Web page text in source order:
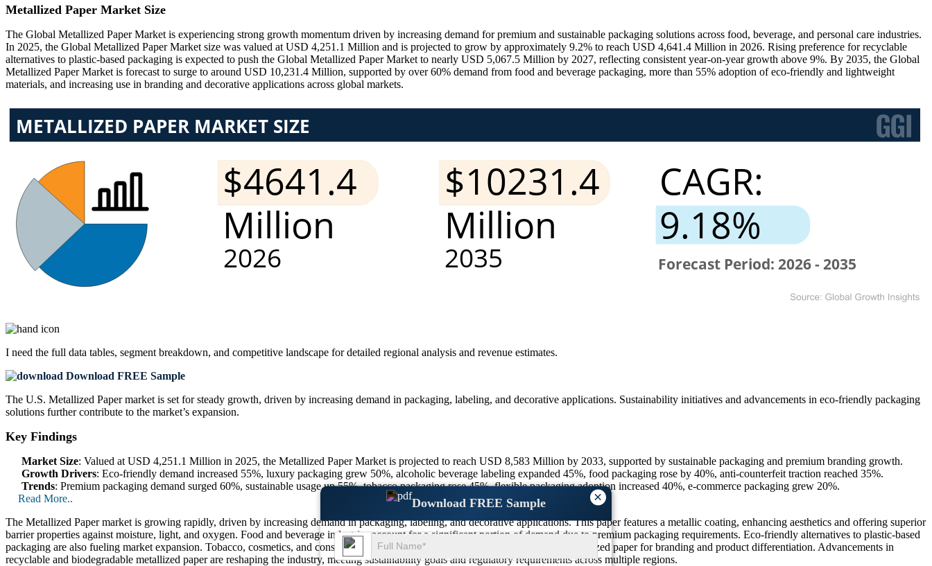
×
Download FREE Sample
Metallized Paper Market Size
The Global Metallized Paper Market is experiencing strong growth momentum driven by increasing demand for premium and sustainable packaging solutions across food, beverage, and personal care industries.
In 2025, the Global Metallized Paper Market size was valued at USD 4,251.1 Million and is projected to grow by approximately 9.2% to reach USD 4,641.4 Million in 2026. Rising preference for recyclable
alternatives to plastic-based packaging is expected to push the Global Metallized Paper Market to nearly USD 5,067.5 Million by 2027, reflecting consistent year-on-year growth above 9%. By 2035, the Global
Metallized Paper Market is forecast to surge to around USD 10,231.4 Million, supported by over 60% demand from food and beverage packaging, more than 55% adoption of eco-friendly and lightweight
materials, and increasing use in branding and decorative applications across global markets.
I need the full data tables, segment breakdown, and competitive landscape for detailed regional analysis and revenue estimates.
Download FREE Sample
The U.S. Metallized Paper market is set for steady growth, driven by increasing demand in packaging, labeling, and decorative applications. Sustainability initiatives and advancements in eco-friendly packaging
solutions further contribute to the market’s expansion.
Key Findings
Market Size: Valued at USD 4,251.1 Million in 2025, the Metallized Paper Market is projected to reach USD 8,583 Million by 2033, supported by sustainable packaging and premium branding growth.
Growth Drivers: Eco-friendly demand increased 55%, luxury packaging grew 50%, alcoholic beverage labeling expanded 45%, food packaging rose by 40%, anti-counterfeit traction reached 35%.
Trends: Premium packaging demand surged 60%, sustainable usage up 55%, tobacco packaging rose 45%, flexible packaging adoption increased 40%, e-commerce packaging grew 20%.
Read More..
The Metallized Paper market is growing rapidly, driven by increasing demand in packaging, labeling, and decorative applications. This paper features a metallic coating, enhancing aesthetics and offering superior
barrier properties against moisture, light, and oxygen. Food and beverage industries account for a significant portion of demand due to premium packaging requirements. Eco-friendly alternatives to plastic-based
packaging are also fueling market expansion. Tobacco, cosmetics, and consumer goods manufacturers are increasingly adopting metallized paper for branding and product differentiation. Advancements in
recyclable and biodegradable metallized paper are reshaping the industry, meeting sustainability goals and regulatory requirements across multiple regions.